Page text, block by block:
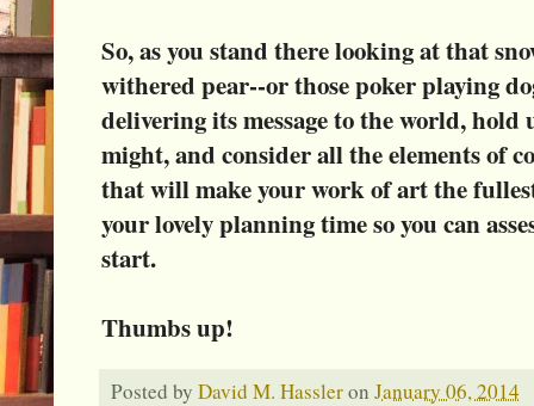
So, as you stand there looking at that
withered pear--or those poker playing
delivering its message to the world,
might, and consider all the elements of
that will make your work of art the
your lovely planning time so you can
start.
Thumbs up!
Posted by David M. Hassleron January 06, 2014